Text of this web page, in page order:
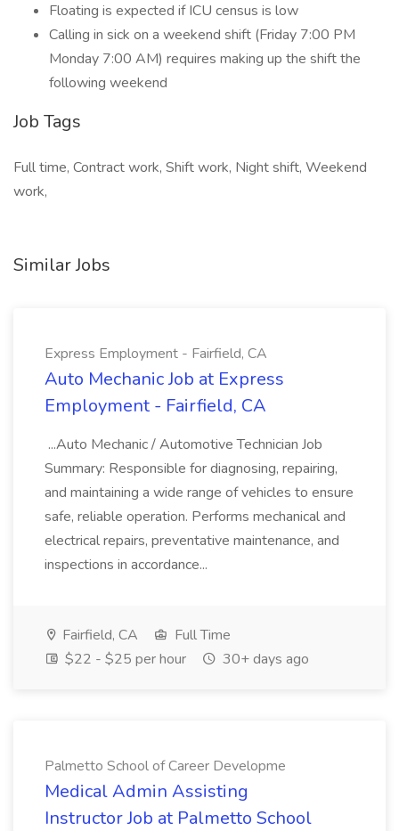
Floating is expected if ICU census is low
Calling in sick on a weekend shift (Friday 7:00 PM
Monday 7:00 AM) requires making up the shift the
following weekend
Job Tags
Full time, Contract work, Shift work, Night shift, Weekend
work,
Similar Jobs
Express Employment - Fairfield, CA
Auto Mechanic Job at Express
Employment - Fairfield, CA
...Auto Mechanic / Automotive Technician Job
Summary: Responsible for diagnosing, repairing,
and maintaining a wide range of vehicles to ensure
safe, reliable operation. Performs mechanical and
electrical repairs, preventative maintenance, and
inspections in accordance...
Fairfield, CA
Full Time
$22 - $25 per hour
30+ days ago
Palmetto School of Career Developme
Medical Admin Assisting
Instructor Job at Palmetto School